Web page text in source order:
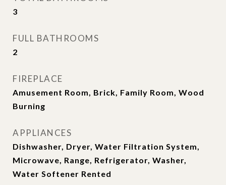
3
FULL BATHROOMS
2
FIREPLACE
Amusement Room, Brick, Family Room, Wood
Burning
APPLIANCES
Dishwasher, Dryer, Water Filtration System,
Microwave, Range, Refrigerator, Washer,
Water Softener Rented